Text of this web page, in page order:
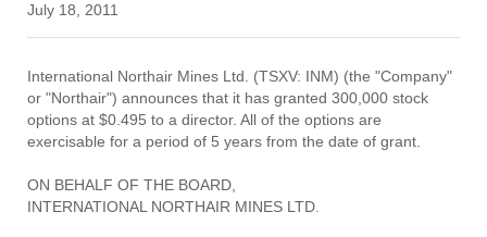
July 18, 2011
International Northair Mines Ltd. (TSXV: INM) (the "Company"
or "Northair") announces that it has granted 300,000 stock
options at $0.495 to a director. All of the options are
exercisable for a period of 5 years from the date of grant.
ON BEHALF OF THE BOARD,
INTERNATIONAL NORTHAIR MINES LTD.